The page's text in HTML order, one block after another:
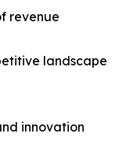
revenue
landscape
innovation